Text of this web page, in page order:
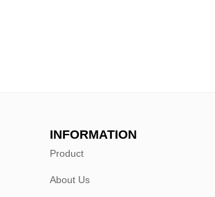
INFORMATION
Product
About Us